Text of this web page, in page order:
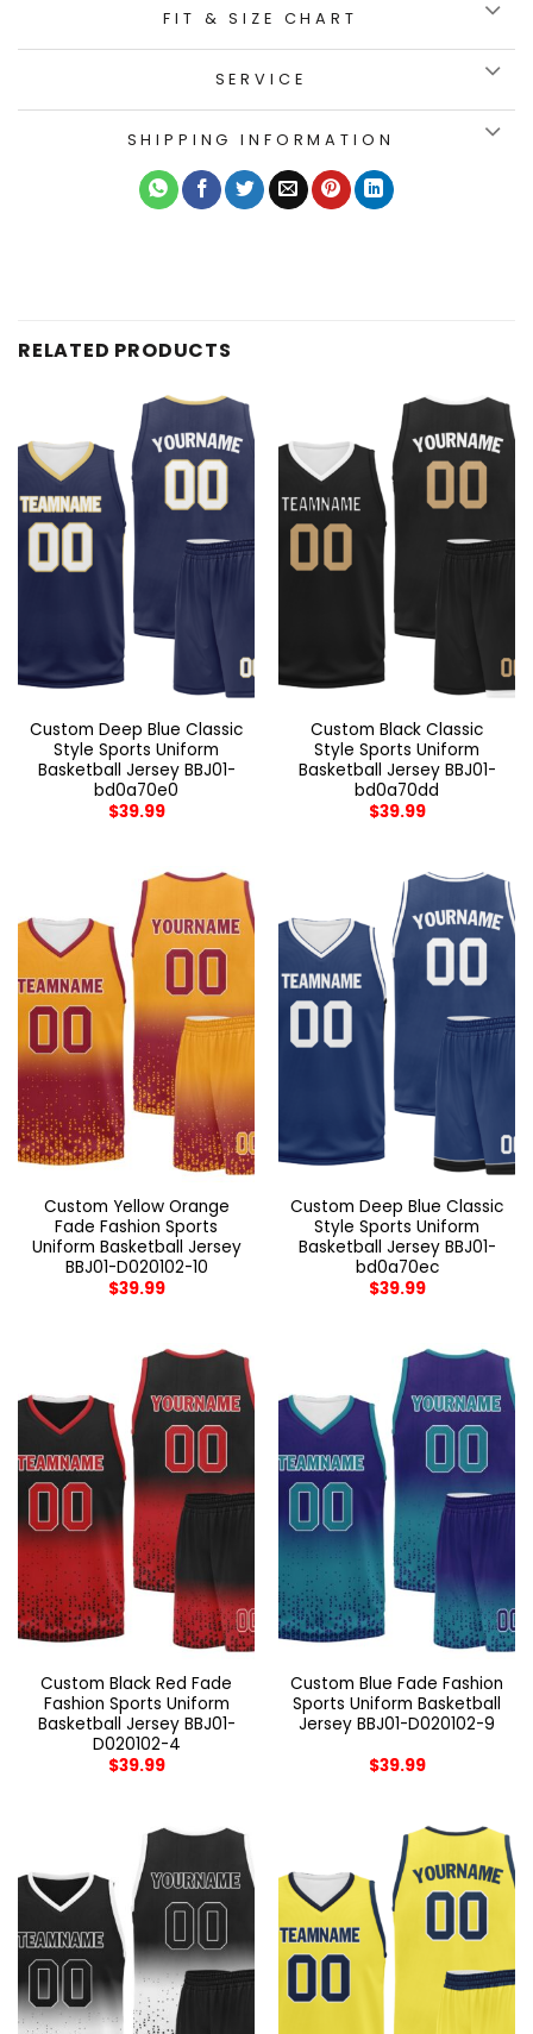
FIT & SIZE CHART
SERVICE
SHIPPING INFORMATION
RELATED PRODUCTS
Custom Deep Blue Classic
Style Sports Uniform
Basketball Jersey BBJ01-
bd0a70e0
$39.99
Custom Black Classic
Style Sports Uniform
Basketball Jersey BBJ01-
bd0a70dd
$39.99
Custom Yellow Orange
Fade Fashion Sports
Uniform Basketball Jersey
BBJ01-D020102-10
$39.99
Custom Deep Blue Classic
Style Sports Uniform
Basketball Jersey BBJ01-
bd0a70ec
$39.99
Custom Black Red Fade
Fashion Sports Uniform
Basketball Jersey BBJ01-
D020102-4
$39.99
Custom Blue Fade Fashion
Sports Uniform Basketball
Jersey BBJ01-D020102-9
$39.99